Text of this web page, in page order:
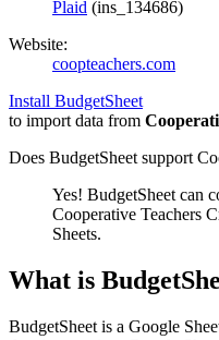
Plaid (ins_134686)
Website:
coopteachers.com
Install BudgetSheet
to import data from
Does BudgetSheet support
Yes! BudgetSheet can
Cooperative Teachers
Sheets.
What is
BudgetSheet is a Google